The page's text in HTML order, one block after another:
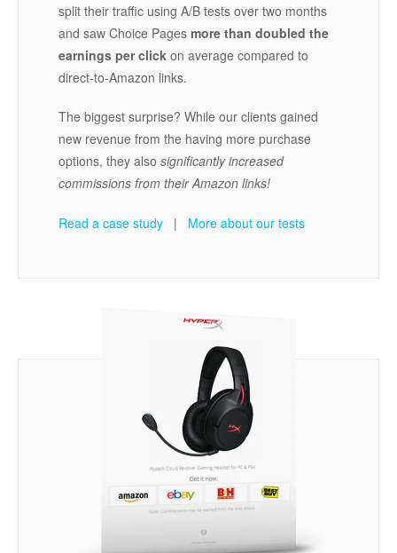
split their traffic using A/B tests over two months
and saw Choice Pages more than doubled the
earnings per click on average compared to
direct-to-Amazon links.
The biggest surprise? While our clients gained
new revenue from the having more purchase
options, they also significantly increased
commissions from their Amazon links!
Read a case study | More about our tests